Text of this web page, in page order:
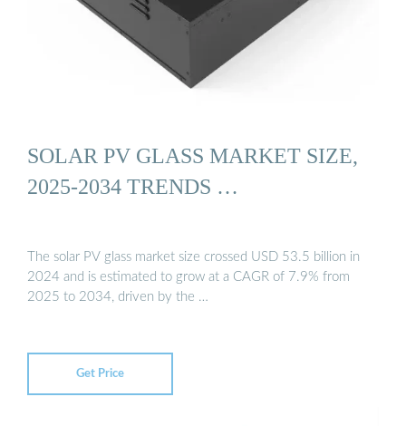
SOLAR PV GLASS MARKET SIZE,
2025-2034 TRENDS …
The solar PV glass market size crossed USD 53.5 billion in
2024 and is estimated to grow at a CAGR of 7.9% from
2025 to 2034, driven by the …
Get Price